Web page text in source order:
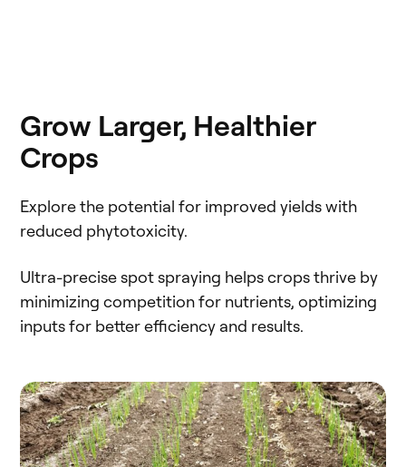
Grow Larger, Healthier
Crops
Explore the potential for improved yields with
reduced phytotoxicity.
Ultra-precise spot spraying helps crops thrive by
minimizing competition for nutrients, optimizing
inputs for better efficiency and results.